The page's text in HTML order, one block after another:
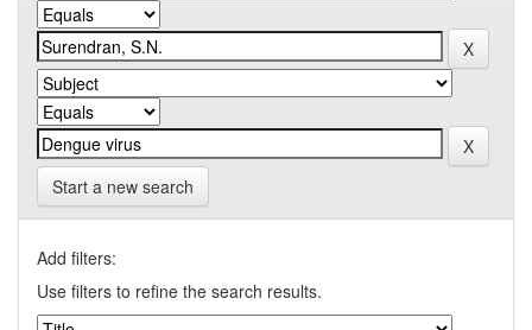
Start a new search
Add filters:
Use filters to refine the search results.